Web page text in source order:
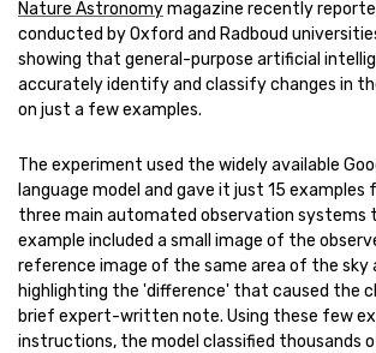
Nature Astronomymagazine recently
conducted by Oxford and Radboud
showing that general-purpose artificial
accurately identify and classify changes in
on just a few examples.
The experiment used the widely available
language model and gave it just 15
three main automated observation systems
example included a small image of the
reference image of the same area of the sky
highlighting the 'difference' that caused the
brief expert-written note. Using these few
instructions, the model classified thousands